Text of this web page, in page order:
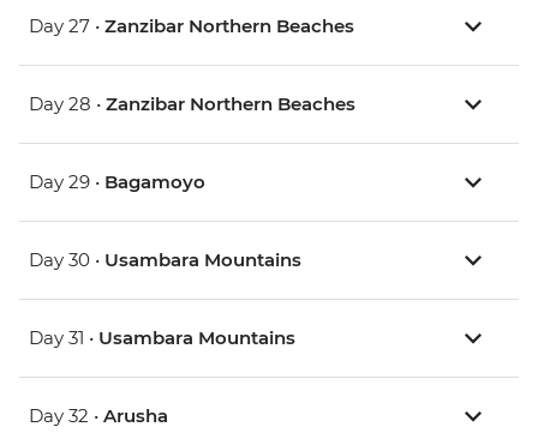
Day 27 • Zanzibar Northern Beaches
Day 28 • Zanzibar Northern Beaches
Day 29 • Bagamoyo
Day 30 • Usambara Mountains
Day 31 • Usambara Mountains
Day 32 • Arusha